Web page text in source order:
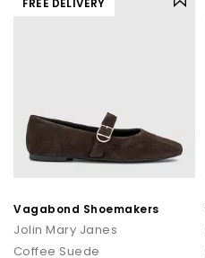
FREE DELIVERY
Vagabond Shoemakers
Jolin Mary Janes
Coffee Suede